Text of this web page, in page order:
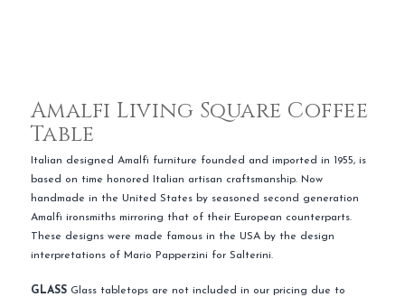
Amalfi Living Square Coffee
Table
Italian designed Amalfi furniture founded and imported in 1955, is
based on time honored Italian artisan craftsmanship. Now
handmade in the United States by seasoned second generation
Amalfi ironsmiths mirroring that of their European counterparts.
These designs were made famous in the USA by the design
interpretations of Mario Papperzini for Salterini.
GLASS Glass tabletops are not included in our pricing due to